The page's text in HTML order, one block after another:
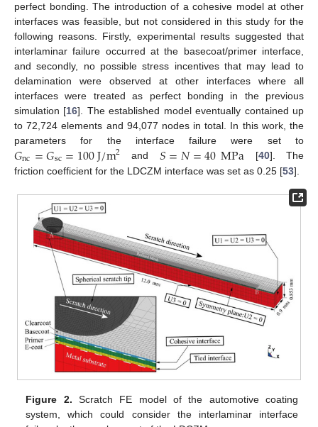
perfect bonding. The introduction of a cohesive model at other
interfaces was feasible, but not considered in this study for the
following reasons. Firstly, experimental results suggested that
interlaminar failure occurred at the basecoat/primer interface,
and secondly, no possible stress incentives that may lead to
delamination were observed at other interfaces where all
interfaces were treated as perfect bonding in the previous
simulation [16]. The established model eventually contained up
to 72,724 elements and 94,077 nodes in total. In this work, the
parameters for the interface failure were set to
𝐺nc=𝐺sc=100J/m2 and 𝑆=𝑁=40MPa [40]. The
friction coefficient for the LDCZM interface was set as 0.25 [53].
Figure 2. Scratch FE model of the automotive coating
system, which could consider the interlaminar interface